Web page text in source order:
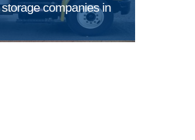
companies in